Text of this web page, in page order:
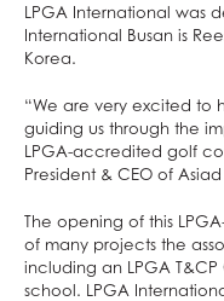
LPGA International was
International Busan is
Korea.
“We are very excited to
guiding us through the
LPGA-accredited golf
President & CEO of
The opening of this
of many projects the
including an LPGA
school. LPGA